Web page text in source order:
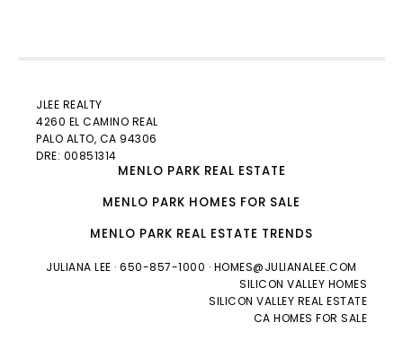
JLEE REALTY
4260 EL CAMINO REAL
PALO ALTO, CA 94306
DRE: 00851314
MENLO PARK REAL ESTATE
MENLO PARK HOMES FOR SALE
MENLO PARK REAL ESTATE TRENDS
JULIANA LEE · 650-857-1000 · HOMES@JULIANALEE.COM
SILICON VALLEY HOMES
SILICON VALLEY REAL ESTATE
CA HOMES FOR SALE